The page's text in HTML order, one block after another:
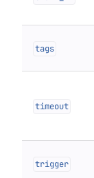
tags
timeout
trigger